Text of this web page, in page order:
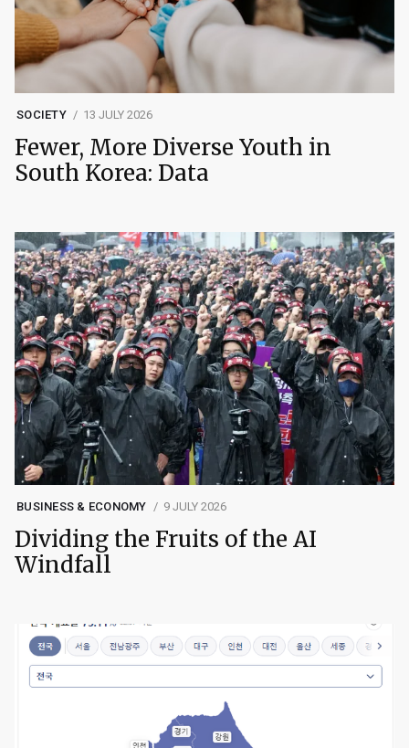
SOCIETY 13 JULY 2026
Fewer, More Diverse Youth in
South Korea: Data
BUSINESS & ECONOMY 9 JULY 2026
Dividing the Fruits of the AI
Windfall